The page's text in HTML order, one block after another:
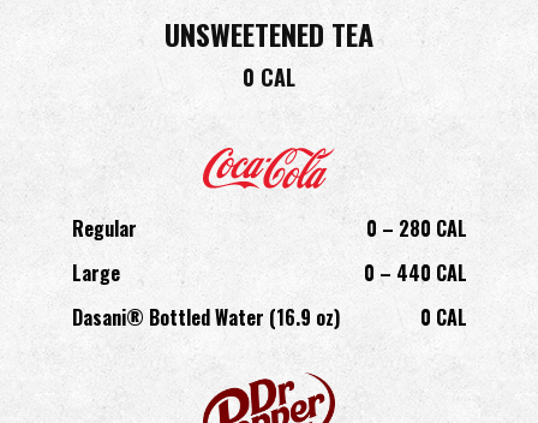
UNSWEETENED TEA
0 CAL
Regular
0 – 280 CAL
Large
0 – 440 CAL
Dasani® Bottled Water (16.9 oz)
0 CAL